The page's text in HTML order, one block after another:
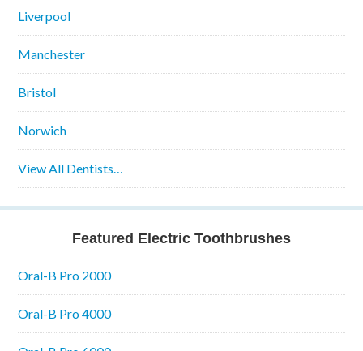
Liverpool
Manchester
Bristol
Norwich
View All Dentists…
Featured Electric Toothbrushes
Oral-B Pro 2000
Oral-B Pro 4000